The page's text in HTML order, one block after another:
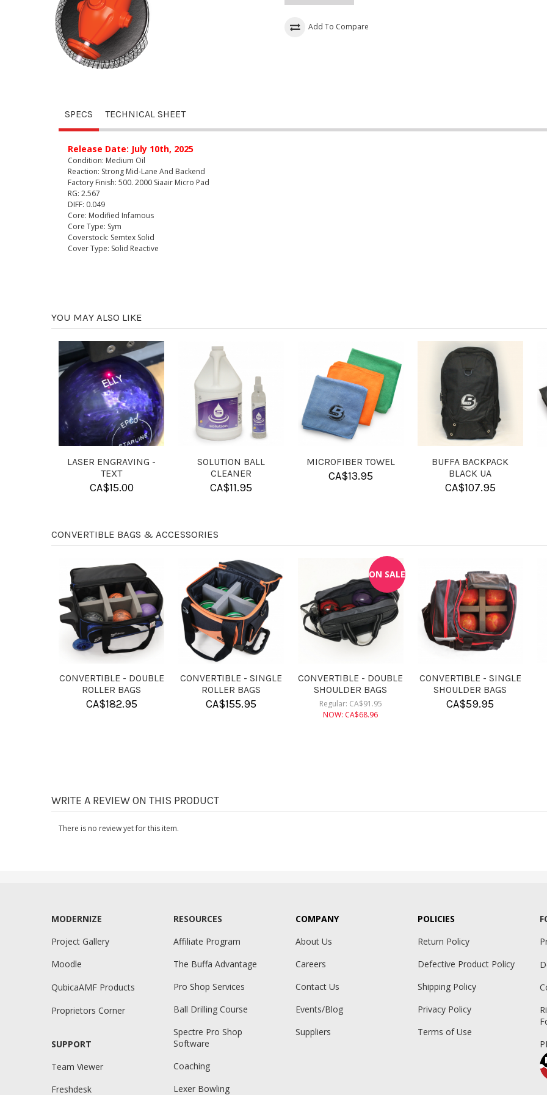
Add To Compare
SPECS TECHNICAL SHEET
Release Date: July 10th, 2025
Condition: Medium Oil
Reaction: Strong Mid-Lane And Backend
Factory Finish: 500. 2000 Siaair Micro Pad
RG: 2.567
DIFF: 0.049
Core: Modified Infamous
Core Type: Sym
Coverstock: Semtex Solid
Cover Type: Solid Reactive
YOU MAY ALSO LIKE
4 BALL FOAM DIVIDER
FOR SINGLE 10 PIN BAG
4 BALL FOAM INSERT
FOR CANDLEPIN BALLS
SHAM-X
LASER ENGRAVING -
40.00
LASER
CONVERTIBLE BAGS & ACCESSORIES
KR HAND
CONDITIONER
7.95
KR PURE SLIDE
POWDER
9.95
KR ROSIN BAG
CA$9.95
CONVERTIBLE - DOUBLE
ROLLER BAGS
182.95
WRITE A REVIEW ON THIS PRODUCT
There is no review yet for this item.
MODERNIZE
Project Gallery
Moodle
QubicaAMF Products
Proprietors Corner
SUPPORT
Team Viewer
Freshdesk
RESOURCES
Affiliate Program
The Buffa Advantage
Pro Shop Services
Ball Drilling Course
Spectre Pro Shop
Software
Coaching
Lexer Bowling
COMPANY
About Us
Careers
Contact Us
Events/Blog
Suppliers
POLICIES
Return Policy
Defective Product Policy
Shipping Policy
Privacy Policy
Terms of Use